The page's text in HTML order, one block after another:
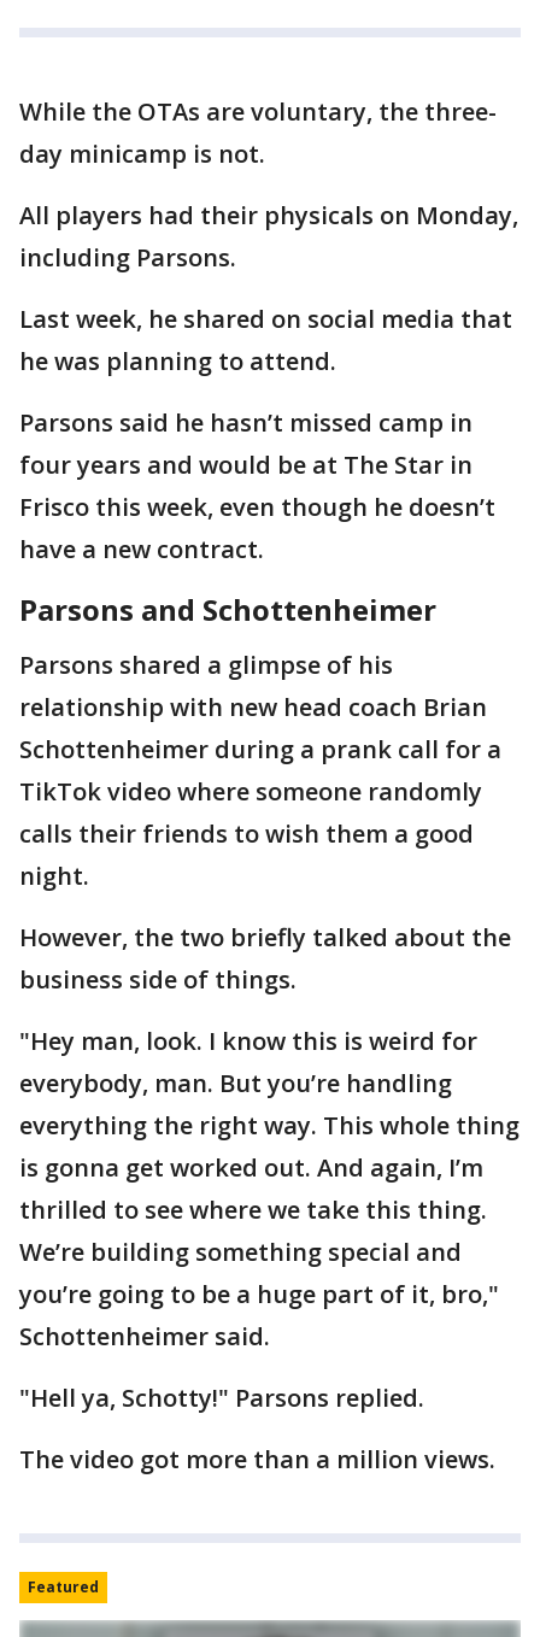
While the OTAs are voluntary, the three-
day minicamp is not.
All players had their physicals on Monday,
including Parsons.
Last week, he shared on social media that
he was planning to attend.
Parsons said he hasn’t missed camp in
four years and would be at The Star in
Frisco this week, even though he doesn’t
have a new contract.
Parsons and Schottenheimer
Parsons shared a glimpse of his
relationship with new head coach Brian
Schottenheimer during a prank call for a
TikTok video where someone randomly
calls their friends to wish them a good
night.
However, the two briefly talked about the
business side of things.
"Hey man, look. I know this is weird for
everybody, man. But you’re handling
everything the right way. This whole thing
is gonna get worked out. And again, I’m
thrilled to see where we take this thing.
We’re building something special and
you’re going to be a huge part of it, bro,"
Schottenheimer said.
"Hell ya, Schotty!" Parsons replied.
The video got more than a million views.
Featured